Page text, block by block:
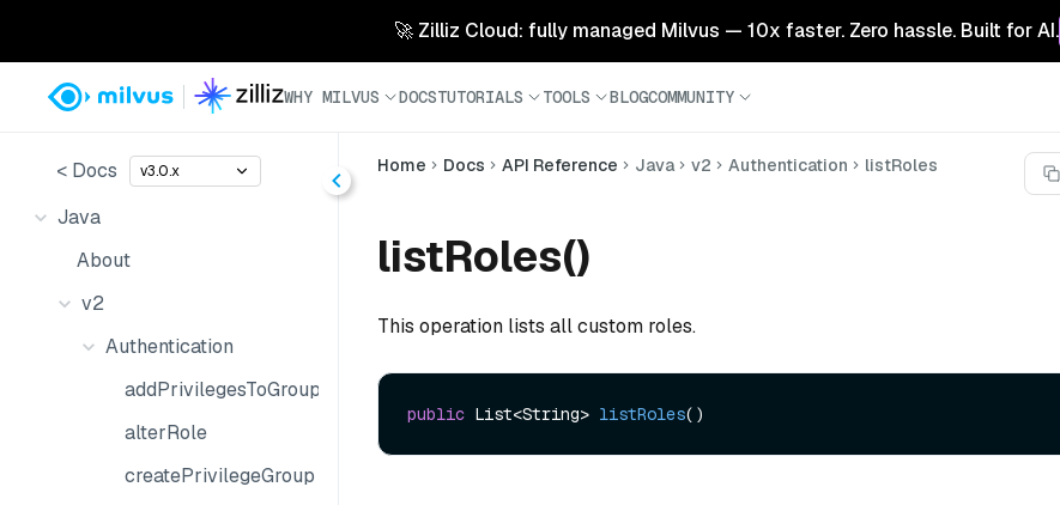
🚀 Zilliz Cloud: fully managed Milvus — 10x faster. Zero hassle. Built for AI.
WHY MILVUS DOCSTUTORIALS TOOLS BLOGCOMMUNITY
< Docs v3.0.x
Java
About
v2
Authentication
addPrivilegesToGroup
alterRole
createPrivilegeGroup
Home Docs API Reference Java v2 Authentication listRoles
listRoles()
This operation lists all custom roles.
public List<String> listRoles()